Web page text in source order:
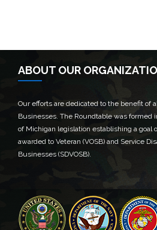
ABOUT OUR
Our efforts are dedicated to the benefit of
Businesses. The Roundtable was formed
of Michigan legislation establishing a goal
awarded to Veteran (VOSB) and Service
Businesses (SDVOSB).